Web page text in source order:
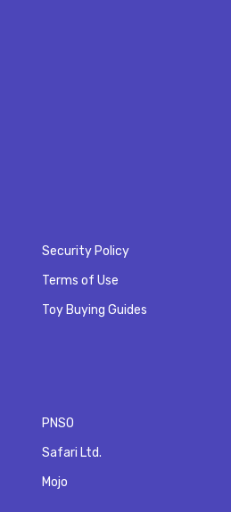
Security Policy
Terms of Use
Toy Buying Guides
PNSO
Safari Ltd.
Mojo